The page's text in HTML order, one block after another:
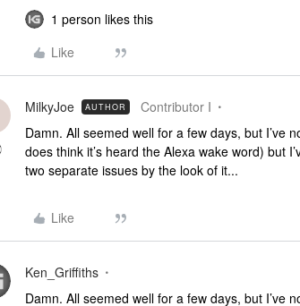
1 person likes this
Like
MilkyJoe AUTHOR Contributor I
Damn. All seemed well for a few days, but I’ve
does think it’s heard the Alexa wake word) but
two separate issues by the look of it...
Like
Ken_Griffiths
Damn. All seemed well for a few days, but I’ve